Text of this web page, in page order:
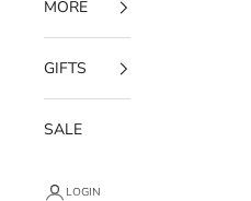
MORE
GIFTS
SALE
LOGIN